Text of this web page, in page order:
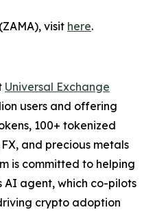
visit here.
Universal Exchange
users and offering
100+ tokenized
and precious metals
is committed to helping
AI agent, which co-pilots
crypto adoption